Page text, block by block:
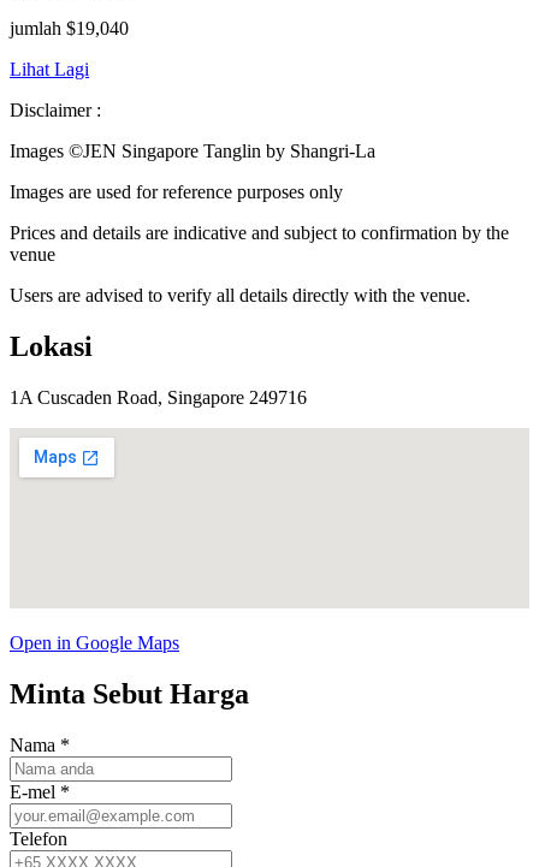
jumlah $19,040
Lihat Lagi
Disclaimer :
Images ©JEN Singapore Tanglin by Shangri-La
Images are used for reference purposes only
Prices and details are indicative and subject to confirmation by the
venue
Users are advised to verify all details directly with the venue.
Lokasi
1A Cuscaden Road, Singapore 249716
Open in Google Maps
Minta Sebut Harga
Nama *
E-mel *
Telefon